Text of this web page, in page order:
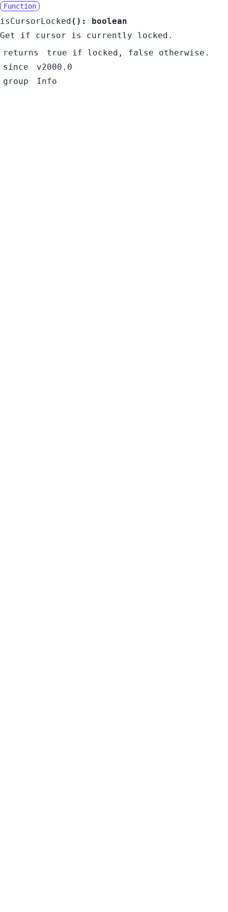
Function
isCursorLocked (): boolean
Get if cursor is currently locked.
returns
true if locked, false otherwise.
since
v2000.0
group
Info